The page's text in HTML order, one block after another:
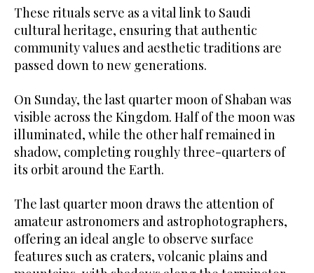
These rituals serve as a vital link to Saudi
cultural heritage, ensuring that authentic
community values and aesthetic traditions are
passed down to new generations.
On Sunday, the last quarter moon of Shaban was
visible across the Kingdom. Half of the moon was
illuminated, while the other half remained in
shadow, completing roughly three-quarters of
its orbit around the Earth.
The last quarter moon draws the attention of
amateur astronomers and astrophotographers,
offering an ideal angle to observe surface
features such as craters, volcanic plains and